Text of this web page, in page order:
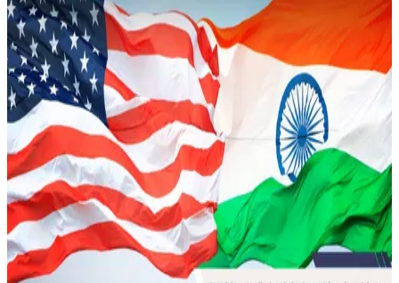
Strategic Security Read Article
February 14, 2022
Underwater Domain Awareness – A New
Perspective in the Indo Pacific
Geopolitics and IR Read Article
February 12, 2022
UDA and Indian Diplomacy for Maritime
Cooperation
Geopolitics and IR Read Article
June 27, 2023